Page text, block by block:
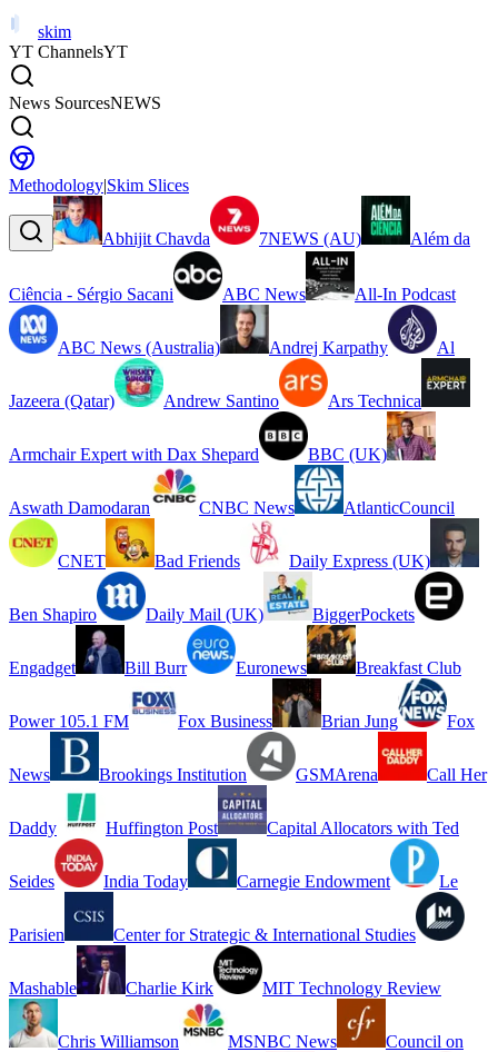
skim
YT ChannelsYT
News SourcesNEWS
Methodology|Skim Slices
Abhijit Chavda 7NEWS (AU) Além da
Ciência - Sérgio Sacani ABC News All-In Podcast
ABC News (Australia) Andrej Karpathy Al
Jazeera (Qatar) Andrew Santino Ars Technica
Armchair Expert with Dax Shepard BBC (UK)
Aswath Damodaran CNBC News AtlanticCouncil
CNET Bad Friends Daily Express (UK)
Ben Shapiro Daily Mail (UK) BiggerPockets
Engadget Bill Burr Euronews Breakfast Club
Power 105.1 FM Fox Business Brian Jung Fox
News Brookings Institution GSMArena Call Her
Daddy Huffington Post Capital Allocators with Ted
Seides India Today Carnegie Endowment Le
Parisien Center for Strategic & International Studies
Mashable Charlie Kirk MIT Technology Review
Chris Williamson MSNBC News Council on